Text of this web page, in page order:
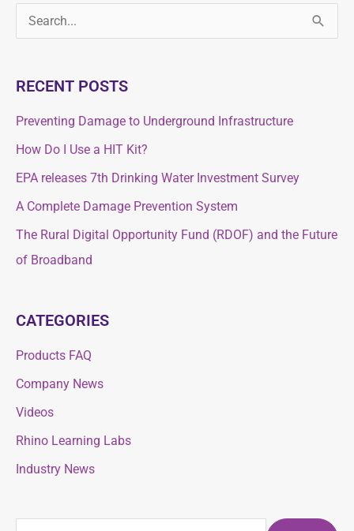
c
h
f
o
r
RECENT POSTS
Preventing Damage to Underground Infrastructure
How Do I Use a HIT Kit?
EPA releases 7th Drinking Water Investment Survey
A Complete Damage Prevention System
The Rural Digital Opportunity Fund (RDOF) and the Future
of Broadband
CATEGORIES
Products FAQ
Company News
Videos
Rhino Learning Labs
Industry News
e
r
c
h